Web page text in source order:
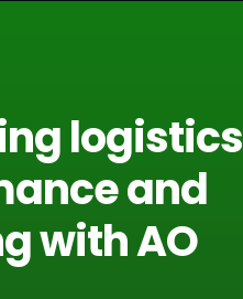
logistics
and
with AO